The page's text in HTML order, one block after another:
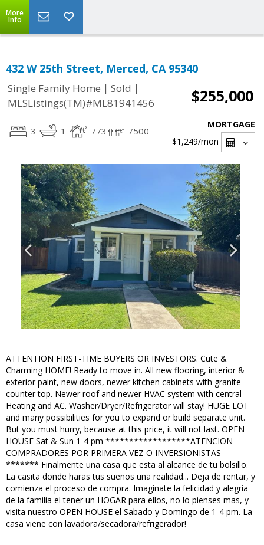
More
Info
432 W 25th Street, Merced, CA 95340
Single Family Home | Sold |
MLSListings(TM)#ML81941456
$255,000
3 1 773 7500
MORTGAGE
$1,249/mon
ATTENTION FIRST-TIME BUYERS OR INVESTORS. Cute &
Charming HOME! Ready to move in. All new flooring, interior &
exterior paint, new doors, newer kitchen cabinets with granite
counter top. Newer roof and newer HVAC system with central
Heating and AC. Washer/Dryer/Refrigerator will stay! HUGE LOT
and many possibilities for you to expand or build separate unit.
But you must hurry, because at this price, it will not last. OPEN
HOUSE Sat & Sun 1-4 pm ******************ATENCION
COMPRADORES POR PRIMERA VEZ O INVERSIONISTAS
******* Finalmente una casa que esta al alcance de tu bolsillo.
La casita donde haras tus suenos una realidad... Deja de rentar, y
comienza el proceso de compra. Imaginate la felicidad y alegria
de la familia el tener un HOGAR para ellos, no lo pienses mas, y
visita nuestro OPEN HOUSE el Sabado y Domingo de 1-4 pm. La
casa viene con lavadora/secadora/refrigerador!